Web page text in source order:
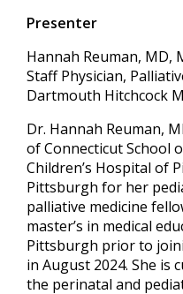
Presenter
Hannah Reuman, MD,
Staff Physician,
Dartmouth Hitchcock
Dr. Hannah Reuman,
of Connecticut School
Children’s Hospital of
Pittsburgh for her
palliative medicine
master’s in medical
Pittsburgh prior to
in August 2024. She
the perinatal and